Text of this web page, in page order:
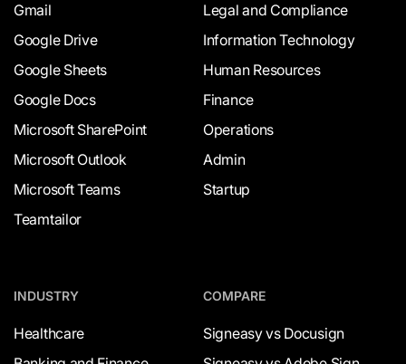
Gmail
Google Drive
Google Sheets
Google Docs
Microsoft SharePoint
Microsoft Outlook
Microsoft Teams
Teamtailor
Legal and Compliance
Information Technology
Human Resources
Finance
Operations
Admin
Startup
INDUSTRY
Healthcare
COMPARE
Signeasy vs Docusign